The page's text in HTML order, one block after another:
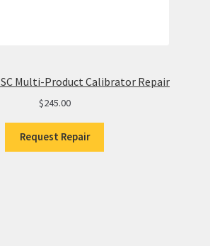
SC Multi-Product Calibrator Repair
$245.00
Request Repair